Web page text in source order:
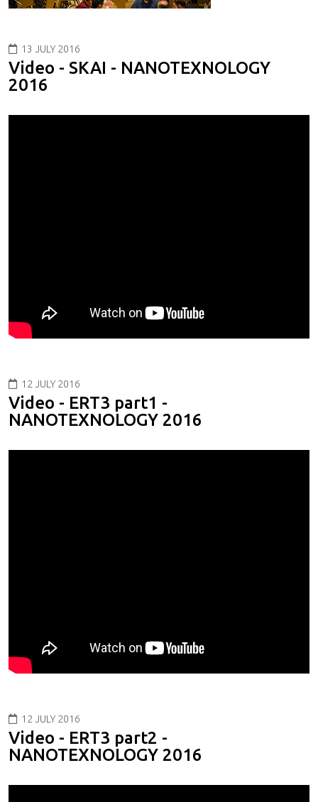
13 JULY 2016
Video - SKAI - NANOTEXNOLOGY
2016
12 JULY 2016
Video - ERT3 part1 -
NANOTEXNOLOGY 2016
12 JULY 2016
Video - ERT3 part2 -
NANOTEXNOLOGY 2016